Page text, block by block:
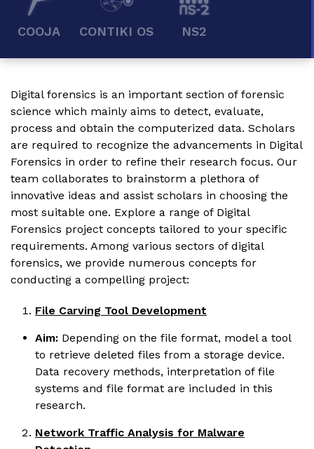
COOJA CONTIKI OS NS2
Digital forensics is an important section of forensic
science which mainly aims to detect, evaluate,
process and obtain the computerized data. Scholars
are required to recognize the advancements in Digital
Forensics in order to refine their research focus. Our
team collaborates to brainstorm a plethora of
innovative ideas and assist scholars in choosing the
most suitable one. Explore a range of Digital
Forensics project concepts tailored to your specific
requirements. Among various sectors of digital
forensics, we provide numerous concepts for
conducting a compelling project:
File Carving Tool Development
Aim: Depending on the file format, model a tool
to retrieve deleted files from a storage device.
Data recovery methods, interpretation of file
systems and file format are included in this
research.
Network Traffic Analysis for Malware